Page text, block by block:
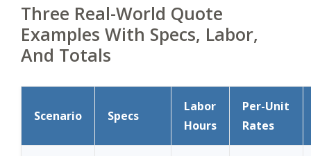
Three Real-World Quote
Examples With Specs, Labor,
And Totals
Scenario Specs
Labor
Hours
Per-Unit
Rates